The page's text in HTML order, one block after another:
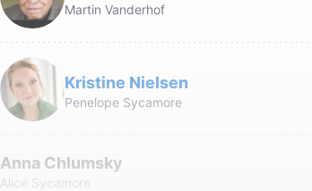
Martin Vanderhof
Kristine Nielsen
Penelope Sycamore
Anna Chlumsky
Alice Sycamore